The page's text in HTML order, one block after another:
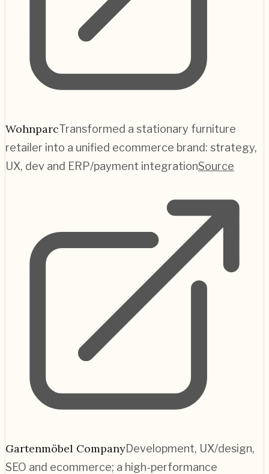
WohnparcTransformed a stationary furniture
retailer into a unified ecommerce brand: strategy,
UX, dev and ERP/payment integrationSource
Gartenmöbel CompanyDevelopment, UX/design,
SEO and ecommerce; a high-performance